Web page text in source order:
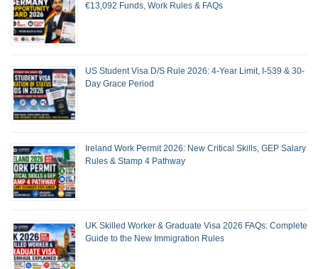
€13,092 Funds, Work Rules & FAQs
US Student Visa D/S Rule 2026: 4-Year Limit, I-539 & 30-
Day Grace Period
Ireland Work Permit 2026: New Critical Skills, GEP Salary
Rules & Stamp 4 Pathway
UK Skilled Worker & Graduate Visa 2026 FAQs: Complete
Guide to the New Immigration Rules